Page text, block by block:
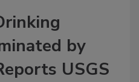
by
USGS